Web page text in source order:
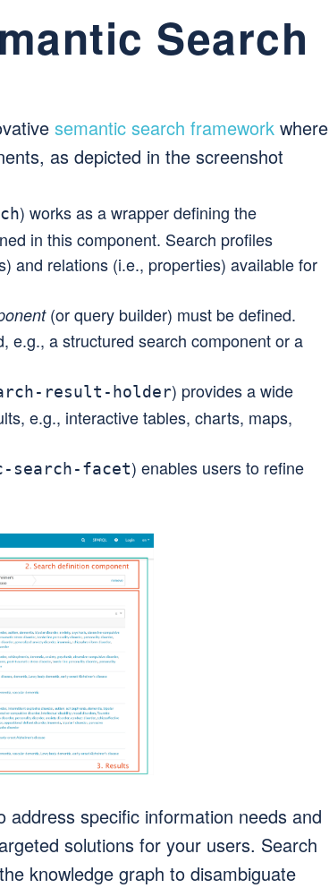
Search
semantic search framework where
as depicted in the screenshot
) works as a wrapper defining the
in this component. Search profiles
and relations (i.e., properties) available for
(or query builder) must be defined.
e.g., a structured search component or a
result-holder) provides a wide
e.g., interactive tables, charts, maps,
search-facet) enables users to refine
specific information needs and
solutions for your users. Search
knowledge graph to disambiguate